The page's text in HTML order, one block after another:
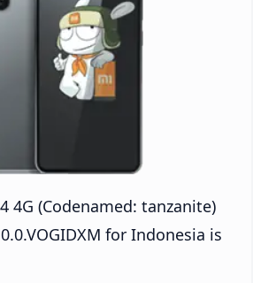
4G (Codenamed: tanzanite)
for Indonesia is